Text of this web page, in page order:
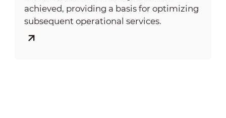
achieved, providing a basis for optimizing
subsequent operational services.